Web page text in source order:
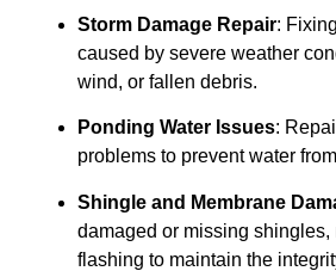
Storm Damage Repair:
caused by severe weather
wind, or fallen debris.
Ponding Water Issues:
problems to prevent water
Shingle and Membrane
damaged or missing shingles,
flashing to maintain the